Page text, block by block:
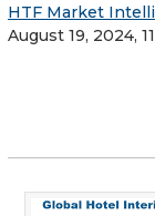
HTF Market
August 19, 2024,